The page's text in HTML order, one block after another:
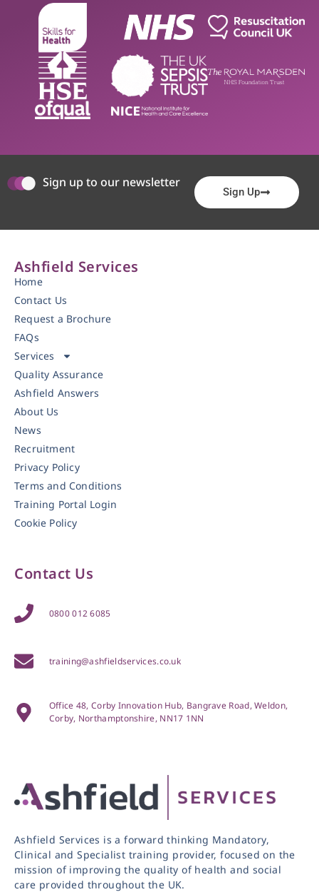
Sign up to our newsletter
Sign Up
Ashfield Services is a forward thinking Mandatory,
Clinical and Specialist training provider, focused on the
mission of improving the quality of health and social
care provided throughout the UK.
Ashfield Services
Home
Contact Us
Request a Brochure
FAQs
Services
Quality Assurance
Ashfield Answers
About Us
News
Recruitment
Privacy Policy
Terms and Conditions
Training Portal Login
Cookie Policy
Contact Us
0800 012 6085
training@ashfieldservices.co.uk
Office 48, Corby Innovation Hub, Bangrave Road, Weldon,
Corby, Northamptonshire, NN17 1NN